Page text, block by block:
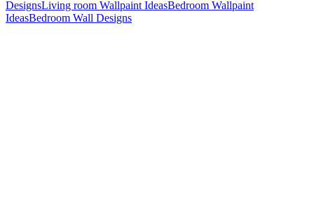
DesignsLiving room Wallpaint IdeasBedroom Wallpaint
IdeasBedroom Wall Designs